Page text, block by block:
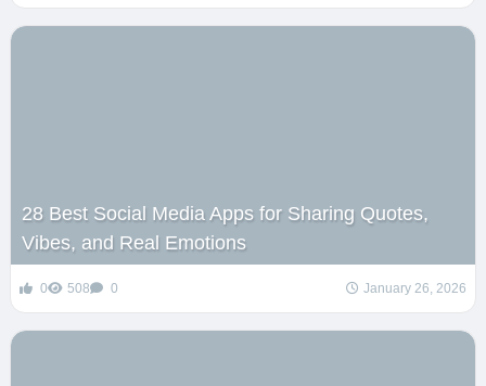
28 Best Social Media Apps for Sharing Quotes,
Vibes, and Real Emotions
0 508 0 January 26, 2026